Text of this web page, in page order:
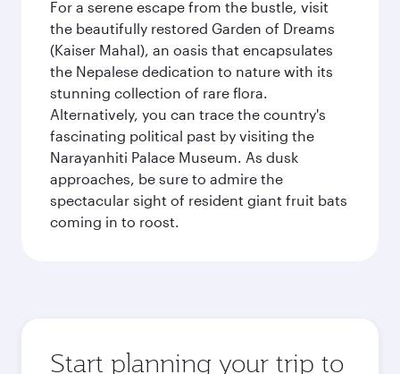
For a serene escape from the bustle, visit
the beautifully restored Garden of Dreams
(Kaiser Mahal), an oasis that encapsulates
the Nepalese dedication to nature with its
stunning collection of rare flora.
Alternatively, you can trace the country's
fascinating political past by visiting the
Narayanhiti Palace Museum. As dusk
approaches, be sure to admire the
spectacular sight of resident giant fruit bats
coming in to roost.
Start planning your trip to